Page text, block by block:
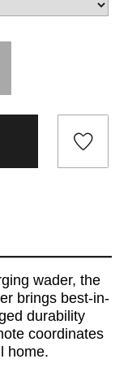
wader, the
brings best-in-
durability
coordinates
home.